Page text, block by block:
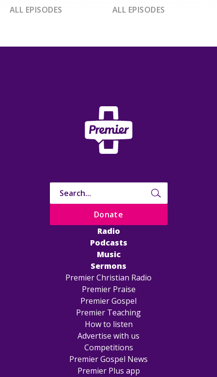
ALL EPISODES ALL EPISODES
Radio
Podcasts
Music
Sermons
Premier Christian Radio
Premier Praise
Premier Gospel
Premier Teaching
How to listen
Advertise with us
Competitions
Premier Gospel News
Premier Plus app
Donate